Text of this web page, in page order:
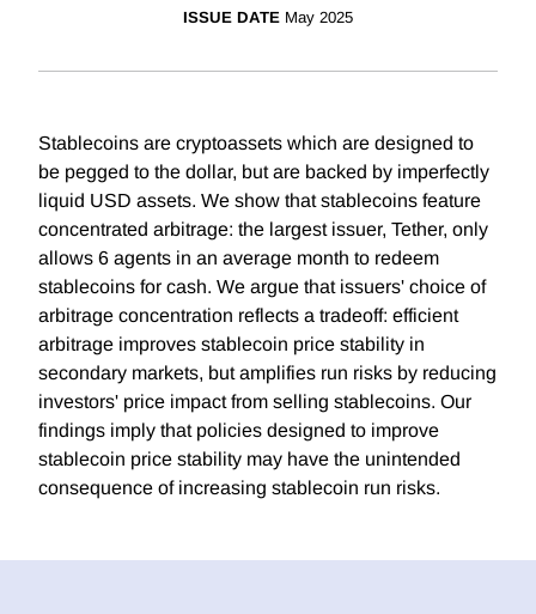
ISSUE DATE May 2025
Stablecoins are cryptoassets which are designed to
be pegged to the dollar, but are backed by imperfectly
liquid USD assets. We show that stablecoins feature
concentrated arbitrage: the largest issuer, Tether, only
allows 6 agents in an average month to redeem
stablecoins for cash. We argue that issuers' choice of
arbitrage concentration reflects a tradeoff: efficient
arbitrage improves stablecoin price stability in
secondary markets, but amplifies run risks by reducing
investors' price impact from selling stablecoins. Our
findings imply that policies designed to improve
stablecoin price stability may have the unintended
consequence of increasing stablecoin run risks.